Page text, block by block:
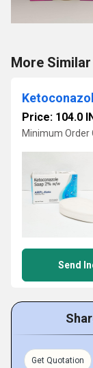
More Similar
Price: 104.0
Minimum Order
Send
Get Quotation